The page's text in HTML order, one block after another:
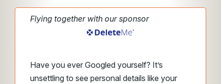
Flying together with our sponsor
Have you ever Googled yourself? It’s
unsettling to see personal details like your